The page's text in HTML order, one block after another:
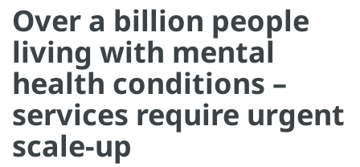
Over a billion people
living with mental
health conditions –
services require urgent
scale-up